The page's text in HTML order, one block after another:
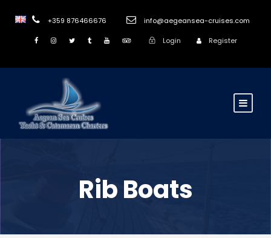
+359 876466676 info@aegeansea-cruises.com
Login Register
Rib Boats